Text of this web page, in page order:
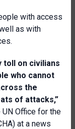
with access
as with
toll on civilians
who cannot
the
of attacks,”
Office for the
at a news